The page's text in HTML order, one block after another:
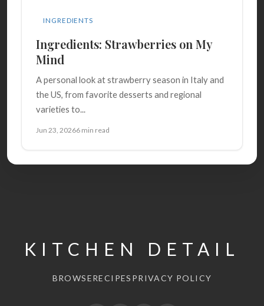
INGREDIENTS
Ingredients: Strawberries on My
Mind
A personal look at strawberry season in Italy and
the US, from favorite desserts and regional
varieties to...
Jun 23, 20266 min read
KITCHEN DETAIL
BROWSERECIPES PRIVACY POLICY